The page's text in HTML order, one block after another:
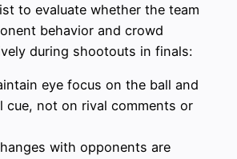
to evaluate whether the team
behavior and crowd
during shootouts in finals:
eye focus on the ball and
cue, not on rival comments or
with opponents are